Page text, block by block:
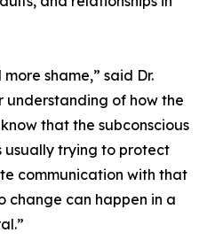
shame,” said Dr.
understanding of how the
that the subconscious
usually trying to protect
communication with that
change can happen in a